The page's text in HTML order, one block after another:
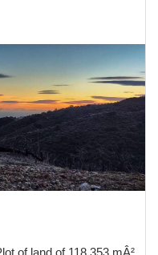
of land of 118,353 mÂ²